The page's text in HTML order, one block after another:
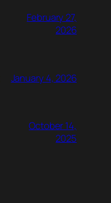
February 27,
2026
January 4, 2026
October 14,
2025